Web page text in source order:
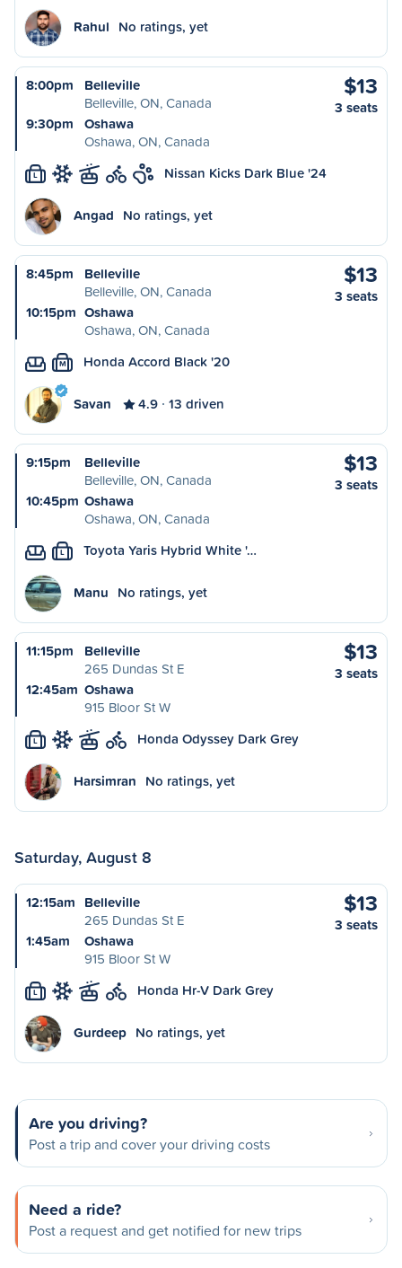
Rahul No ratings, yet
8:00pm
Belleville
Belleville, ON, Canada
9:30pm
Oshawa
Oshawa, ON, Canada
$13
3 seats
L Nissan Kicks Dark Blue '24
Angad No ratings, yet
8:45pm
Belleville
Belleville, ON, Canada
10:15pm Oshawa
Oshawa, ON, Canada
$13
3 seats
M Honda Accord Black '20
Savan 4.9 13 driven
9:15pm
Belleville
Belleville, ON, Canada
10:45pm Oshawa
Oshawa, ON, Canada
$13
3 seats
L Toyota Yaris Hybrid White '…
Manu No ratings, yet
11:15pm
Belleville
265 Dundas St E
12:45am Oshawa
915 Bloor St W
$13
3 seats
L Honda Odyssey Dark Grey
Harsimran No ratings, yet
Saturday, August 8
12:15am Belleville
265 Dundas St E
1:45am
Oshawa
915 Bloor St W
$13
3 seats
L Honda Hr-V Dark Grey
Gurdeep No ratings, yet
Are you driving?
Post a trip and cover your driving costs
Need a ride?
Post a request and get notified for new trips